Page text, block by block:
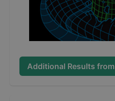
Additional Results from